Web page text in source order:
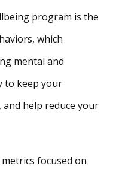
program is the
which
mental and
to keep your
help reduce your
focused on